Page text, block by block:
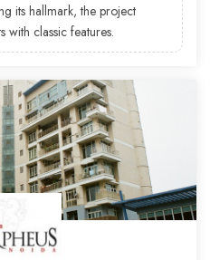
its hallmark, the project
with classic features.